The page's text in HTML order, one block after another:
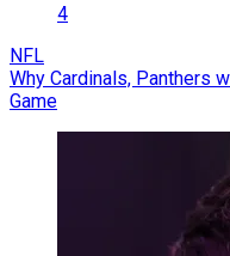
4
NFL
Why Cardinals, Panthers
Game